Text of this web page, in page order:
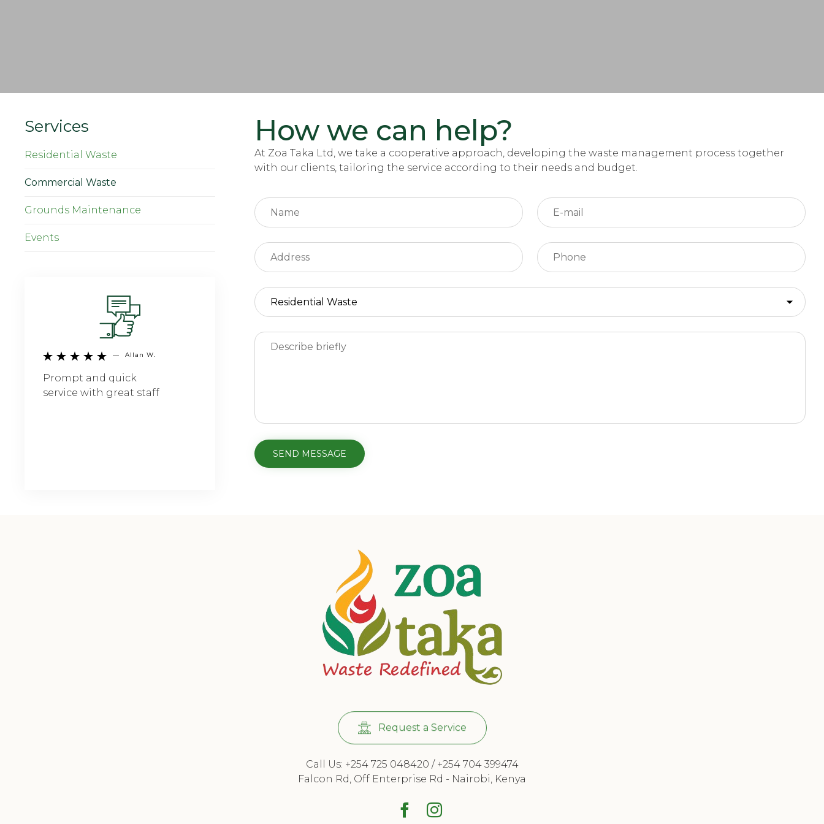
How we can help?
At Zoa Taka Ltd, we take a cooperative approach, developing the waste management process together
with our clients, tailoring the service according to their needs and budget.
Services
Residential Waste
Commercial Waste
Grounds Maintenance
Events
     — Allan W.
Prompt and quick
service with great staff
Request a Service
Call Us: +254 725 048420 / +254 704 399474
Falcon Rd, Off Enterprise Rd - Nairobi, Kenya